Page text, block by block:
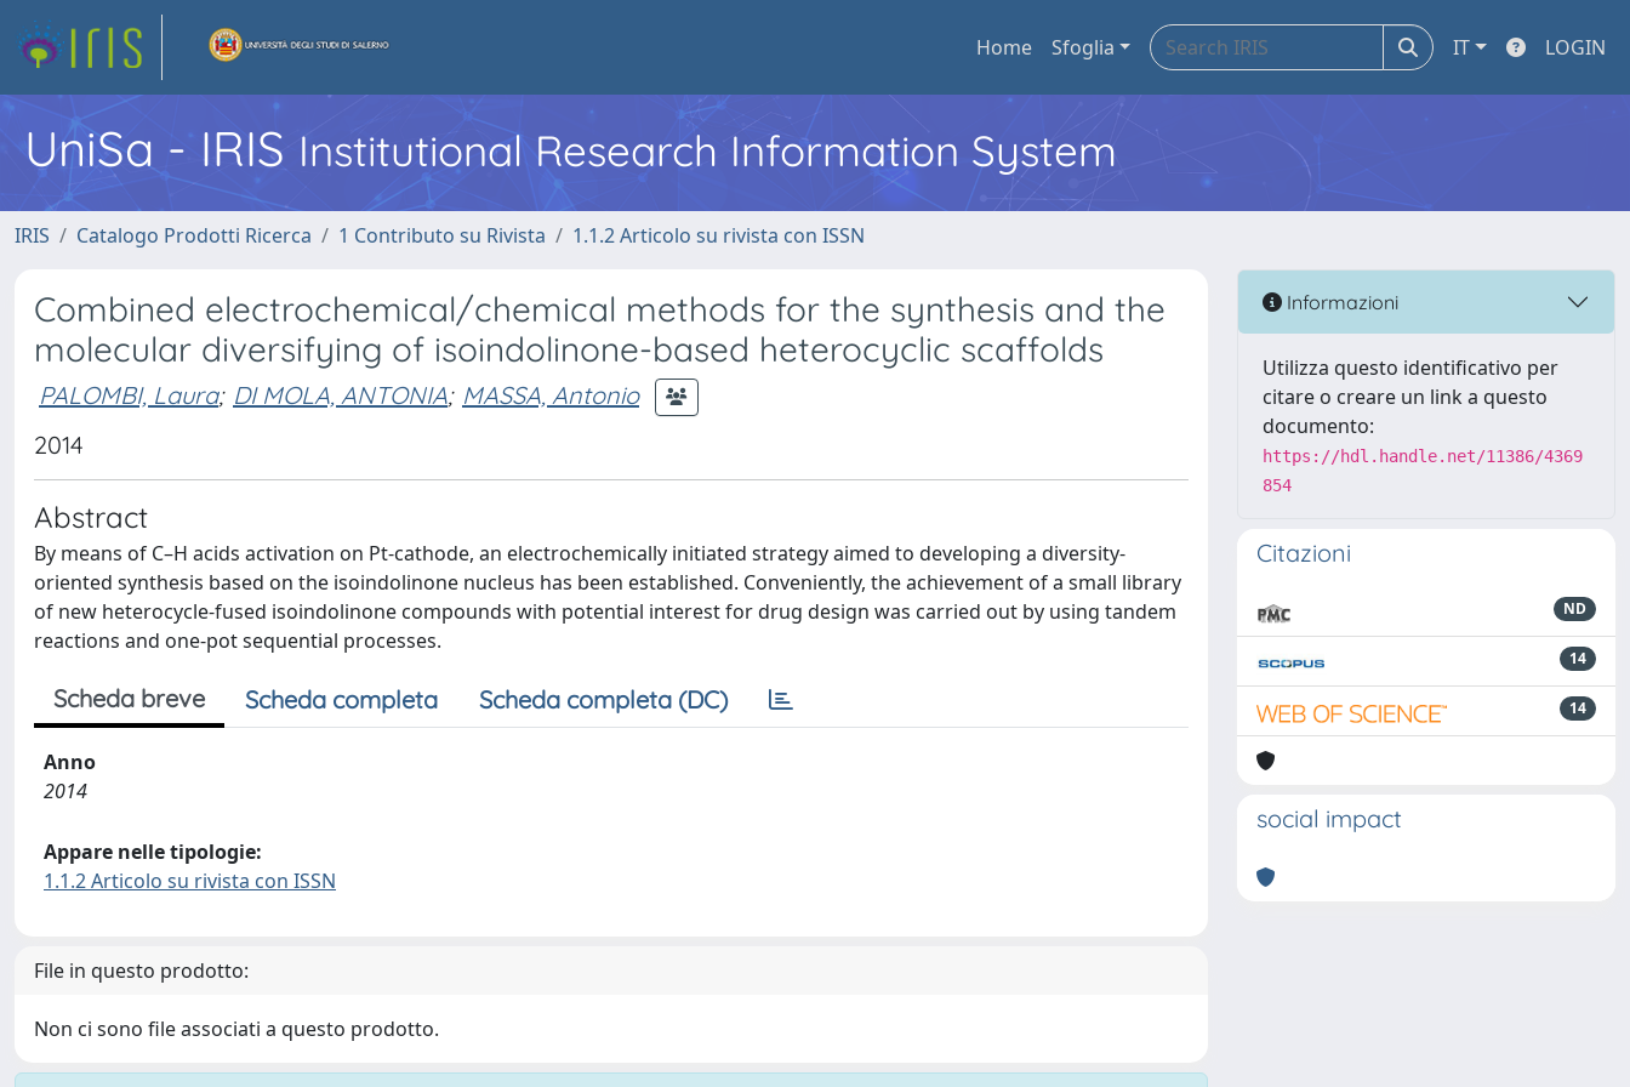
Home Sfoglia IT LOGIN
UniSa - IRIS Institutional Research Information System
IRIS Catalogo Prodotti Ricerca 1 Contributo su Rivista 1.1.2 Articolo su rivista con ISSN
Combined electrochemical/chemical methods for the synthesis and the
molecular diversifying of isoindolinone-based heterocyclic scaffolds
PALOMBI, Laura; DI MOLA, ANTONIA; MASSA, Antonio
2014
Abstract
By means of C–H acids activation on Pt-cathode, an electrochemically initiated strategy aimed to developing a diversity-
oriented synthesis based on the isoindolinone nucleus has been established. Conveniently, the achievement of a small library
of new heterocycle-fused isoindolinone compounds with potential interest for drug design was carried out by using tandem
reactions and one-pot sequential processes.
Scheda breve Scheda completa Scheda completa (DC)
Anno
2014
Appare nelle tipologie:
1.1.2 Articolo su rivista con ISSN
File in questo prodotto:
Non ci sono file associati a questo prodotto.
Informazioni
Utilizza questo identificativo per
citare o creare un link a questo
documento:
https://hdl.handle.net/11386/4369
854
Citazioni
ND
14
14
social impact